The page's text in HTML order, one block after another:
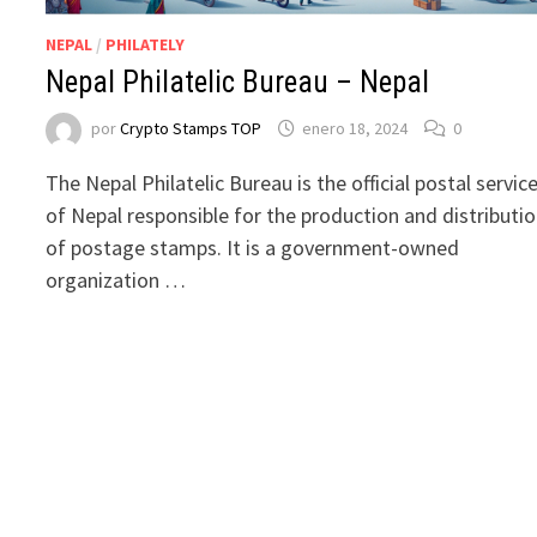
NEPAL / PHILATELY
Nepal Philatelic Bureau – Nepal
porCrypto Stamps TOP enero 18, 2024 0
The Nepal Philatelic Bureau is the official postal
of Nepal responsible for the production and
of postage stamps. It is a government-owned
organization …